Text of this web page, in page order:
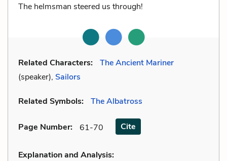
The helmsman steered us through!
Related Characters:
The Ancient Mariner
(speaker), Sailors
Related Symbols: The Albatross
Page Number: 61-70 Cite
Explanation and Analysis: